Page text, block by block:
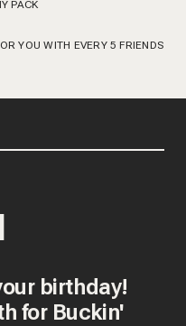
PACK
YOU WITH EVERY 5 FRIENDS
birthday!
for Buckin'